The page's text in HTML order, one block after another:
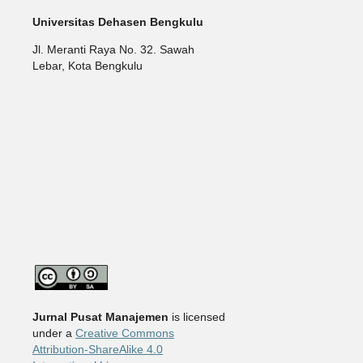
Universitas Dehasen Bengkulu
Jl. Meranti Raya No. 32. Sawah
Lebar, Kota Bengkulu
Jurnal Pusat Manajemen is licensed
under a Creative Commons
Attribution-ShareAlike 4.0